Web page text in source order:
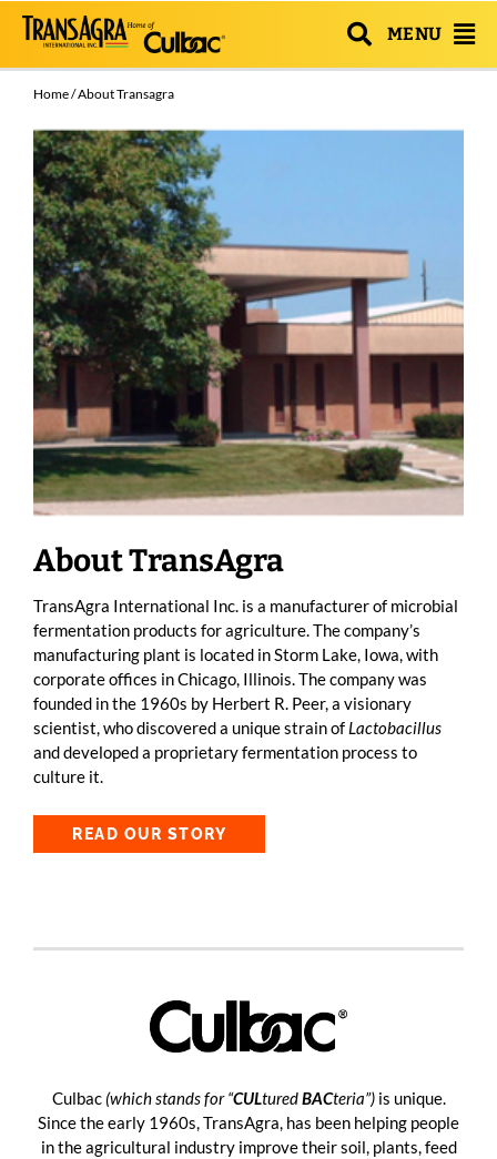
MENU
Home/ About Transagra
About TransAgra
TransAgra International Inc. is a manufacturer of microbial
fermentation products for agriculture. The company’s
manufacturing plant is located in Storm Lake, Iowa, with
corporate offices in Chicago, Illinois. The company was
founded in the 1960s by Herbert R. Peer, a visionary
scientist, who discovered a unique strain of Lactobacillus
and developed a proprietary fermentation process to
culture it.
READ OUR STORY
Culbac (which stands for “CULturedBACteria”)is unique.
Since the early 1960s, TransAgra, has been helping people
in the agricultural industry improve their soil, plants, feed